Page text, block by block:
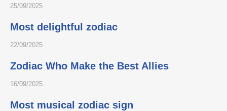
25/09/2025
Most delightful zodiac
22/09/2025
Zodiac Who Make the Best Allies
16/09/2025
Most musical zodiac sign